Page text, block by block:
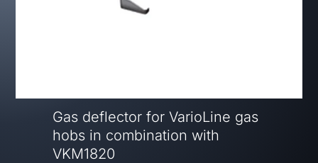
Gas deflector for VarioLine gas
hobs in combination with
VKM1820